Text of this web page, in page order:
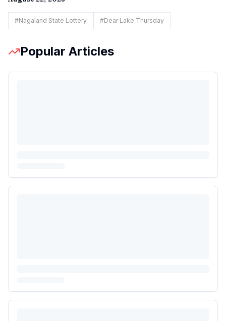
#Nagaland State Lottery #Dear Lake Thursday
Popular Articles